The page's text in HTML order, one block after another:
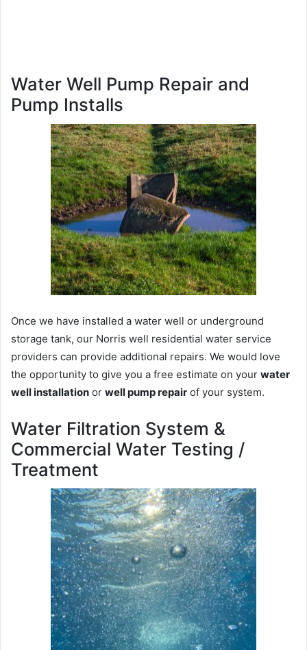
Water Well Pump Repair and
Pump Installs
Once we have installed a water well or underground
storage tank, our Norris well residential water service
providers can provide additional repairs. We would love
the opportunity to give you a free estimate on your water
well installation or well pump repair of your system.
Water Filtration System &
Commercial Water Testing /
Treatment